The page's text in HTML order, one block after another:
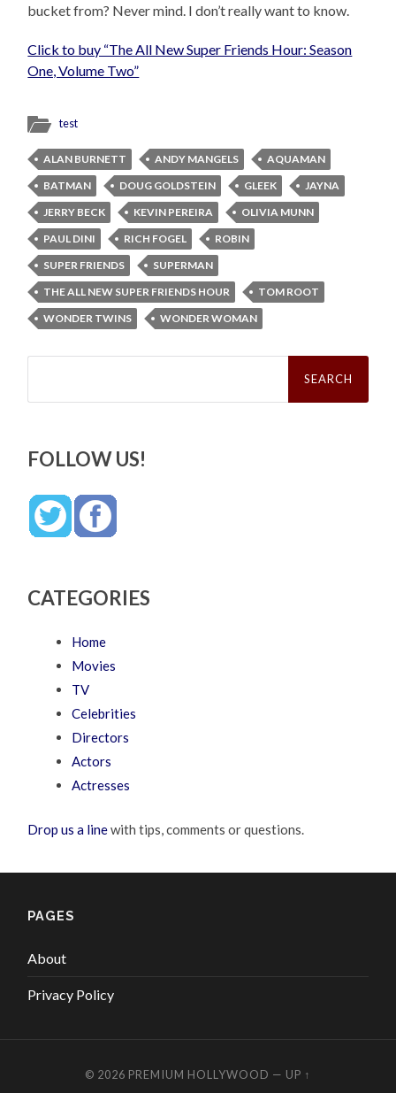
bucket from? Never mind. I don’t really want to know.
Click to buy “The All New Super Friends Hour: Season
One, Volume Two”
test
ALAN BURNETT ANDY MANGELS
AQUAMAN
BATMAN
DOUG GOLDSTEIN GLEEK
JAYNA
JERRY BECK
KEVIN PEREIRA
OLIVIA MUNN
PAUL DINI
RICH FOGEL
ROBIN
SUPER FRIENDS
SUPERMAN
THE ALL NEW SUPER FRIENDS HOUR
TOM ROOT
WONDER TWINS
WONDER WOMAN
Search
FOLLOW US!
CATEGORIES
Home
Movies
TV
Celebrities
Directors
Actors
Actresses
Drop us a linewith tips, comments or questions.
PAGES
About
Privacy Policy
© 2026 PREMIUM HOLLYWOOD — UP ↑